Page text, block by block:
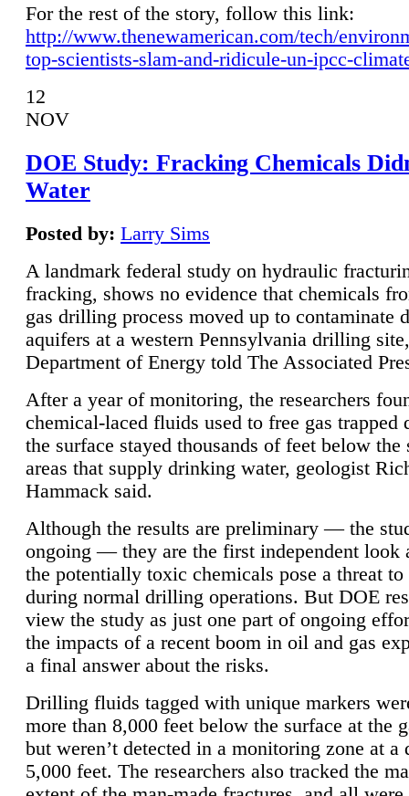
For the rest of the story, follow this link:
http://www.thenewamerican.com/tech/
top-scientists-slam-and-ridicule-un-ipcc-
12
NOV
DOE Study: Fracking Chemicals
Water
Posted by: Larry Sims
A landmark federal study on hydraulic
fracking, shows no evidence that chemicals
gas drilling process moved up to contaminate
aquifers at a western Pennsylvania drilling
Department of Energy told The Associated
After a year of monitoring, the researchers
chemical-laced fluids used to free gas trapped
the surface stayed thousands of feet below the
areas that supply drinking water, geologist
Hammack said.
Although the results are preliminary — the
ongoing — they are the first independent look
the potentially toxic chemicals pose a threat to
during normal drilling operations. But DOE
view the study as just one part of ongoing
the impacts of a recent boom in oil and gas
a final answer about the risks.
Drilling fluids tagged with unique markers
more than 8,000 feet below the surface at the
but weren’t detected in a monitoring zone at a
5,000 feet. The researchers also tracked the